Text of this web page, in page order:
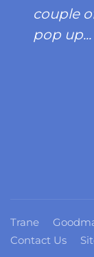
couple
pop up...
Trane
Contact Us